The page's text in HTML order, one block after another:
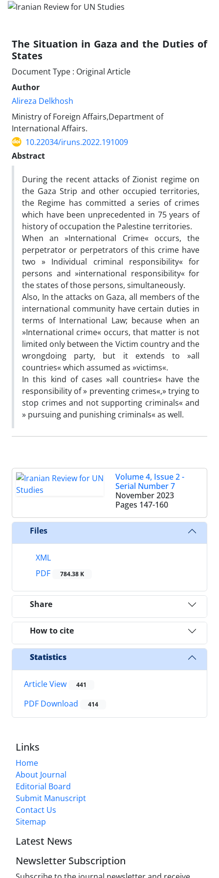
The Situation in Gaza and the Duties of
States
Document Type : Original Article
Author
Alireza Delkhosh
Ministry of Foreign Affairs,Department of
International Affairs.
10.22034/iruns.2022.191009
Abstract
During the recent attacks of Zionist regime on
the Gaza Strip and other occupied territories,
the Regime has committed a series of crimes
which have been unprecedented in 75 years of
history of occupation the Palestine territories.
When an »International Crime« occurs, the
perpetrator or perpetrators of this crime have
two » Individual criminal responsibility« for
persons and »international responsibility« for
the states of those persons, simultaneously.
Also, In the attacks on Gaza, all members of the
international community have certain duties in
terms of International Law; because when an
»International crime« occurs, that matter is not
limited only between the Victim country and the
wrongdoing party, but it extends to »all
countries« which assumed as »victims«.
In this kind of cases »all countries« have the
responsibility of » preventing crimes«,» trying to
stop crimes and not supporting criminals« and
» pursuing and punishing criminals« as well.
Volume 4, Issue 2 -
Serial Number 7
November 2023
Pages 147-160
Files
XML
PDF
784.38 K
Share
How to cite
Statistics
Article View 441
PDF Download 414
Links
Home
About Journal
Editorial Board
Submit Manuscript
Contact Us
Sitemap
Latest News
Newsletter Subscription